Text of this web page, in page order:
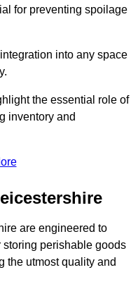
for preventing spoilage
into any space
the essential role of
inventory and
are engineered to
perishable goods
the utmost quality and